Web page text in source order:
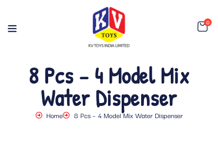
0
8 Pcs – 4 Model Mix
Water Dispenser
Home 8 Pcs – 4 Model Mix Water Dispenser